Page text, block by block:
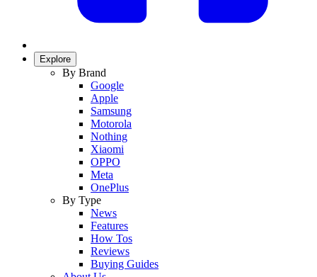
Explore
By Brand
Google
Apple
Samsung
Motorola
Nothing
Xiaomi
OPPO
Meta
OnePlus
By Type
News
Features
How Tos
Reviews
Buying Guides